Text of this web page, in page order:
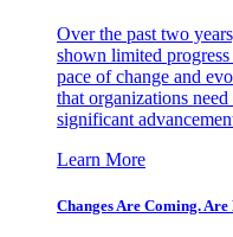
Over the past two
shown limited
pace of change and
that organizations
significant
Learn More
Changes Are Coming.